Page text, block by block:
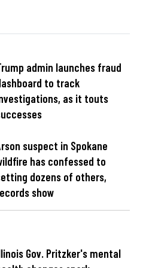
admin launches fraud
to track
as it touts
suspect in Spokane
has confessed to
dozens of others,
show
Gov. Pritzker's mental